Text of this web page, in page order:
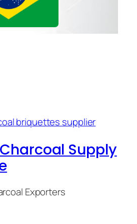
Supply
Exporters